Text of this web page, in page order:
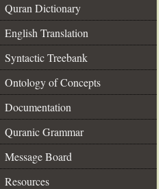
Quran Dictionary
English Translation
Syntactic Treebank
Ontology of Concepts
Documentation
Quranic Grammar
Message Board
Resources